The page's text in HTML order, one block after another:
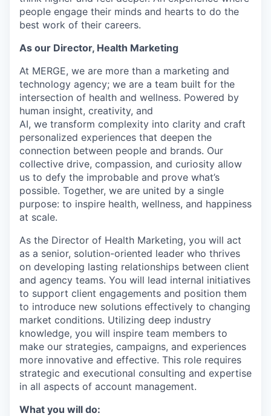
people engage their minds and hearts to do the
best work of their careers.
As our Director, Health Marketing
At MERGE, we are more than a marketing and
technology agency; we are a team built for the
intersection of health and wellness. Powered by
human insight, creativity, and
AI, we transform complexity into clarity and craft
personalized experiences that deepen the
connection between people and brands. Our
collective drive, compassion, and curiosity allow
us to defy the improbable and prove what’s
possible. Together, we are united by a single
purpose: to inspire health, wellness, and happiness
at scale.
As the Director of Health Marketing, you will act
as a senior, solution-oriented leader who thrives
on developing lasting relationships between client
and agency teams. You will lead internal initiatives
to support client engagements and position them
to introduce new solutions effectively to changing
market conditions. Utilizing deep industry
knowledge, you will inspire team members to
make our strategies, campaigns, and experiences
more innovative and effective. This role requires
strategic and executional consulting and expertise
in all aspects of account management.
What you will do: